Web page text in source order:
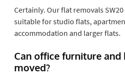
Certainly. Our flat removals
suitable for studio flats,
accommodation and larger flats.
Can office furniture and
moved?